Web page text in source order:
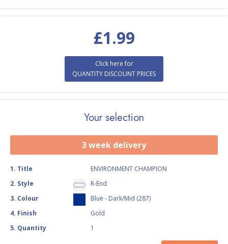
£1.99
Click here for
QUANTITY DISCOUNT PRICES
Your selection
3 week delivery
1. Title
ENVIRONMENT CHAMPION
2. Style
R-End
3. Colour
Blue - Dark/Mid (287)
4. Finish
Gold
5. Quantity 1